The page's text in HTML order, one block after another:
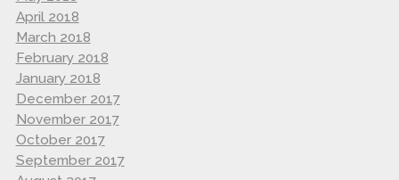
April 2018
March 2018
February 2018
January 2018
December 2017
November 2017
October 2017
September 2017